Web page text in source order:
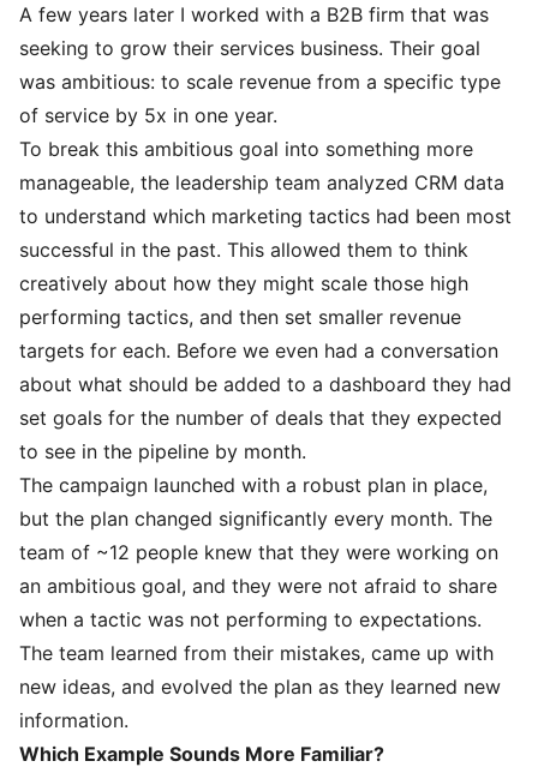
A few years later I worked with a B2B firm that was
seeking to grow their services business. Their goal
was ambitious: to scale revenue from a specific type
of service by 5x in one year.
To break this ambitious goal into something more
manageable, the leadership team analyzed CRM data
to understand which marketing tactics had been most
successful in the past. This allowed them to think
creatively about how they might scale those high
performing tactics, and then set smaller revenue
targets for each. Before we even had a conversation
about what should be added to a dashboard they had
set goals for the number of deals that they expected
to see in the pipeline by month.
The campaign launched with a robust plan in place,
but the plan changed significantly every month. The
team of ~12 people knew that they were working on
an ambitious goal, and they were not afraid to share
when a tactic was not performing to expectations.
The team learned from their mistakes, came up with
new ideas, and evolved the plan as they learned new
information.
Which Example Sounds More Familiar?